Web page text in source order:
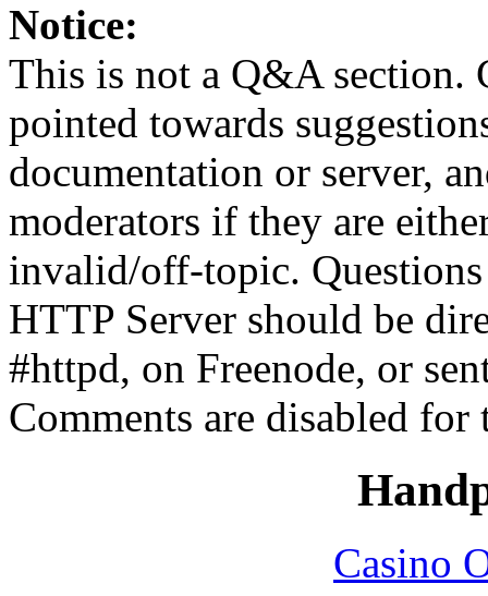
Notice:
This is not a Q&A section.
pointed towards
documentation or server,
moderators if they are
invalid/off-topic.
HTTP Server should be
#httpd, on Freenode, or
Comments are disabled for
Casino